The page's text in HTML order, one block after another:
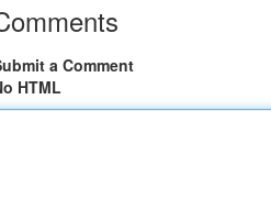
a Comment
HTML